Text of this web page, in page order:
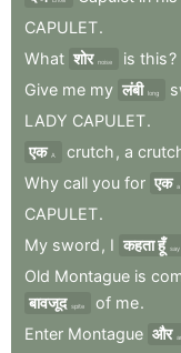
CAPULET.
What शोर noise is this?
Give me my लंबी long
LADY CAPULET.
एक A crutch , a
Why call you for एक a
CAPULET.
My sword , I कहता हूँ say
Old Montague is
बावजूद spite of me.
Enter Montague और